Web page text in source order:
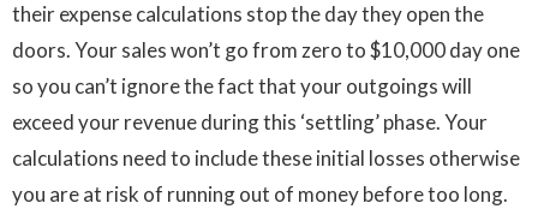
their expense calculations stop the day they open the
doors. Your sales won’t go from zero to $10,000 day one
so you can’t ignore the fact that your outgoings will
exceed your revenue during this ‘settling’ phase. Your
calculations need to include these initial losses otherwise
you are at risk of running out of money before too long.